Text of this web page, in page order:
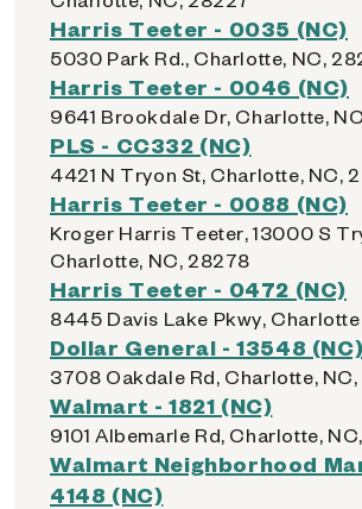
Harris Teeter - 0035 (NC)
5030 Park Rd., Charlotte, NC,
Harris Teeter - 0046 (NC)
9641 Brookdale Dr, Charlotte,
PLS - CC332 (NC)
4421 N Tryon St, Charlotte, NC,
Harris Teeter - 0088 (NC)
Kroger Harris Teeter, 13000 S
Charlotte, NC, 28278
Harris Teeter - 0472 (NC)
8445 Davis Lake Pkwy,
Dollar General - 13548 (NC)
3708 Oakdale Rd, Charlotte, NC,
Walmart - 1821 (NC)
9101 Albemarle Rd, Charlotte,
Walmart Neighborhood
4148 (NC)